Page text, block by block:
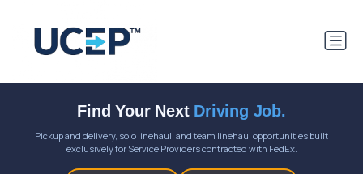
Find Your Next Driving Job.
Pickup and delivery, solo linehaul, and team linehaul opportunities built
exclusively for Service Providers contracted with FedEx.